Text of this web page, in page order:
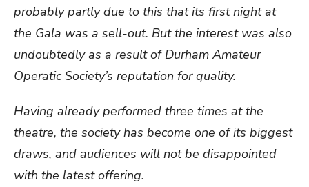
probably partly due to this that its first night at
the Gala was a sell-out. But the interest was also
undoubtedly as a result of Durham Amateur
Operatic Society’s reputation for quality.
Having already performed three times at the
theatre, the society has become one of its biggest
draws, and audiences will not be disappointed
with the latest offering.